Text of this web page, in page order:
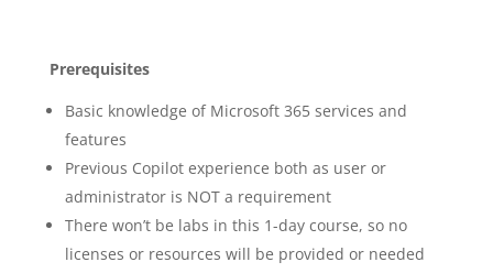
Prerequisites
Basic knowledge of Microsoft 365 services and
features
Previous Copilot experience both as user or
administrator is NOT a requirement
There won’t be labs in this 1-day course, so no
licenses or resources will be provided or needed